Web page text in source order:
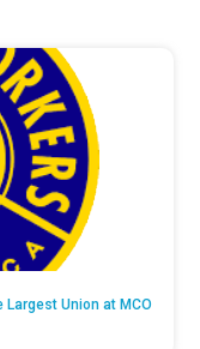
Largest Union at MCO